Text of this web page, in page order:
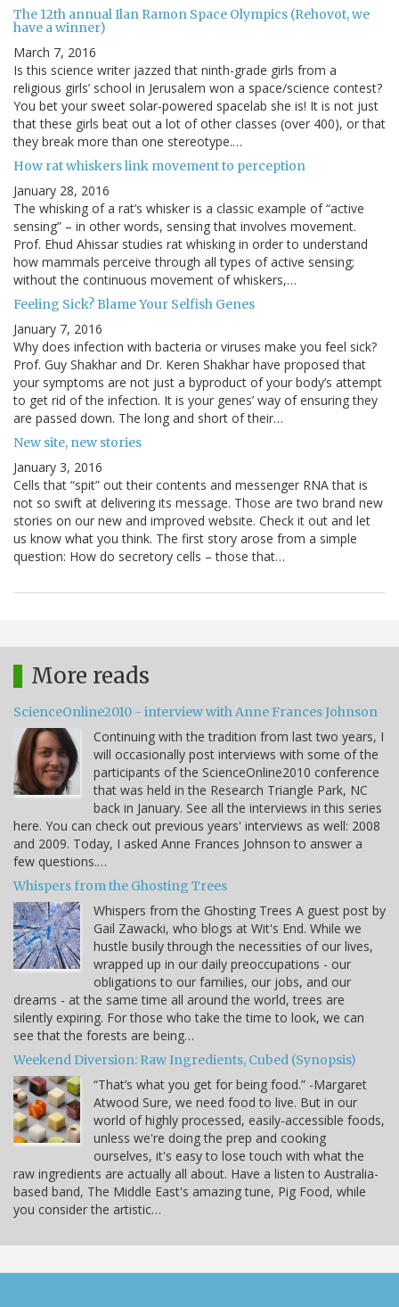
The 12th annual Ilan Ramon Space Olympics (Rehovot, we
have a winner)
March 7, 2016
Is this science writer jazzed that ninth-grade girls from a
religious girls’ school in Jerusalem won a space/science contest?
You bet your sweet solar-powered spacelab she is! It is not just
that these girls beat out a lot of other classes (over 400), or that
they break more than one stereotype.…
How rat whiskers link movement to perception
January 28, 2016
The whisking of a rat’s whisker is a classic example of “active
sensing” – in other words, sensing that involves movement.
Prof. Ehud Ahissar studies rat whisking in order to understand
how mammals perceive through all types of active sensing;
without the continuous movement of whiskers,…
Feeling Sick? Blame Your Selfish Genes
January 7, 2016
Why does infection with bacteria or viruses make you feel sick?
Prof. Guy Shakhar and Dr. Keren Shakhar have proposed that
your symptoms are not just a byproduct of your body’s attempt
to get rid of the infection. It is your genes’ way of ensuring they
are passed down. The long and short of their…
New site, new stories
January 3, 2016
Cells that “spit” out their contents and messenger RNA that is
not so swift at delivering its message. Those are two brand new
stories on our new and improved website. Check it out and let
us know what you think. The first story arose from a simple
question: How do secretory cells – those that…
More reads
ScienceOnline2010 - interview with Anne Frances Johnson
Continuing with the tradition from last two years, I
will occasionally post interviews with some of the
participants of the ScienceOnline2010 conference
that was held in the Research Triangle Park, NC
back in January. See all the interviews in this series
here. You can check out previous years' interviews as well: 2008
and 2009. Today, I asked Anne Frances Johnson to answer a
few questions.…
Whispers from the Ghosting Trees
Whispers from the Ghosting Trees A guest post by
Gail Zawacki, who blogs at Wit's End. While we
hustle busily through the necessities of our lives,
wrapped up in our daily preoccupations - our
obligations to our families, our jobs, and our
dreams - at the same time all around the world, trees are
silently expiring. For those who take the time to look, we can
see that the forests are being…
Weekend Diversion: Raw Ingredients, Cubed (Synopsis)
“That’s what you get for being food.” -Margaret
Atwood Sure, we need food to live. But in our
world of highly processed, easily-accessible foods,
unless we're doing the prep and cooking
ourselves, it's easy to lose touch with what the
raw ingredients are actually all about. Have a listen to Australia-
based band, The Middle East's amazing tune, Pig Food, while
you consider the artistic…